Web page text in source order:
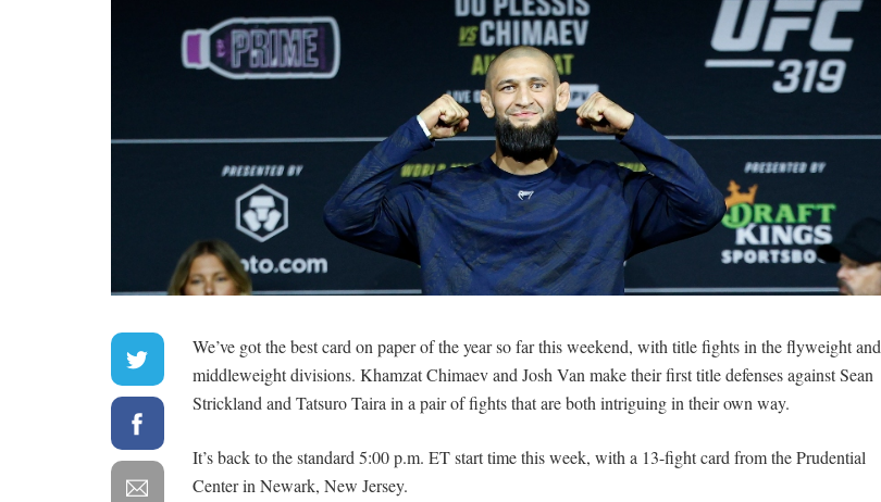
We’ve got the best card on paper of the year so far this weekend, with title fights in the flyweight and
middleweight divisions. Khamzat Chimaev and Josh Van make their first title defenses against Sean
Strickland and Tatsuro Taira in a pair of fights that are both intriguing in their own way.
It’s back to the standard 5:00 p.m. ET start time this week, with a 13-fight card from the Prudential
Center in Newark, New Jersey.